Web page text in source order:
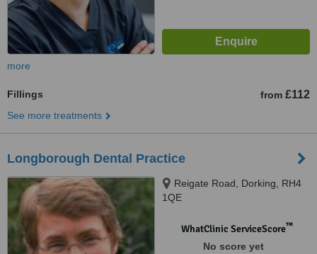
more
Fillings from £112
See more treatments
Longborough Dental Practice
Reigate Road, Dorking, RH4
1QE
WhatClinic ServiceScore™
No score yet